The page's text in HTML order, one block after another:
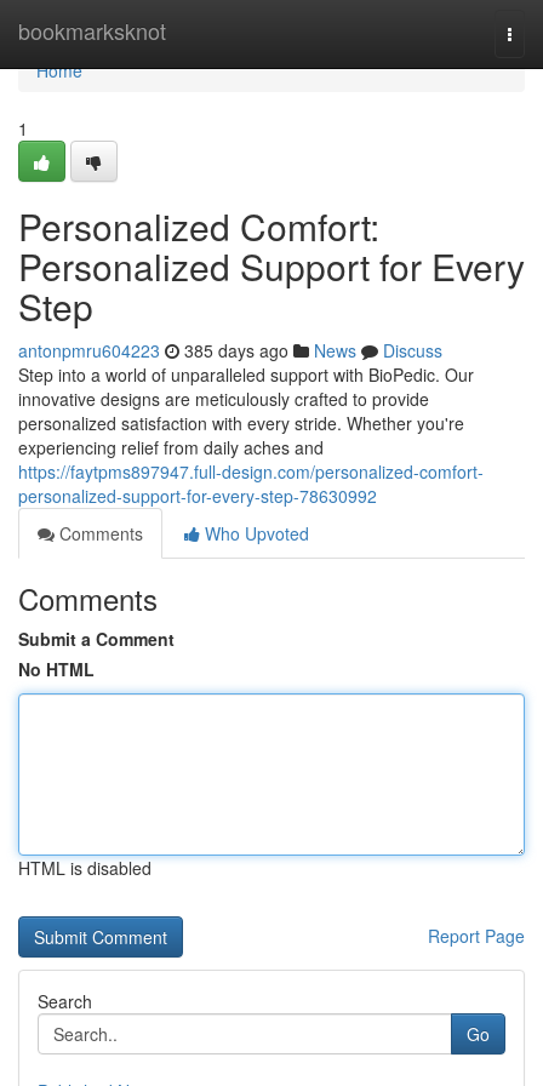
bookmarksknot
Home
Home
1
Personalized Comfort:
Personalized Support for Every
Step
antonpmru604223 385 days ago News
Discuss
Step into a world of unparalleled support with BioPedic. Our
innovative designs are meticulously crafted to provide
personalized satisfaction with every stride. Whether you're
experiencing relief from daily aches and
https://faytpms897947.full-design.com/personalized-comfort-
personalized-support-for-every-step-78630992
Comments
Who Upvoted
Comments
Submit a Comment
No HTML
HTML is disabled
Report Page
Search
Go